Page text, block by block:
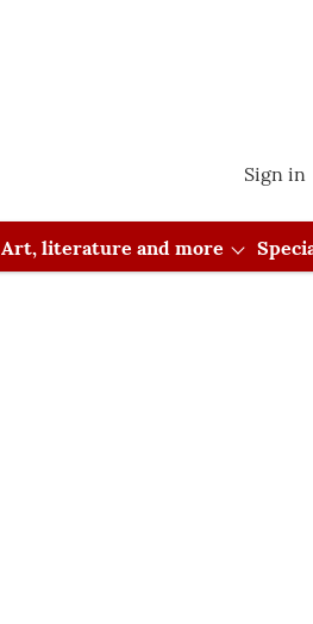
Sign in
Art, literature and more